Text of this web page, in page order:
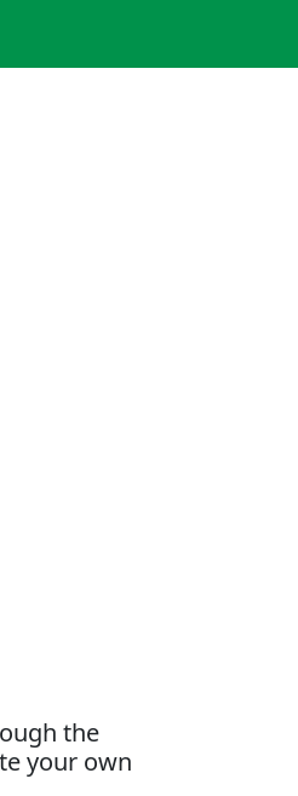
the
your own